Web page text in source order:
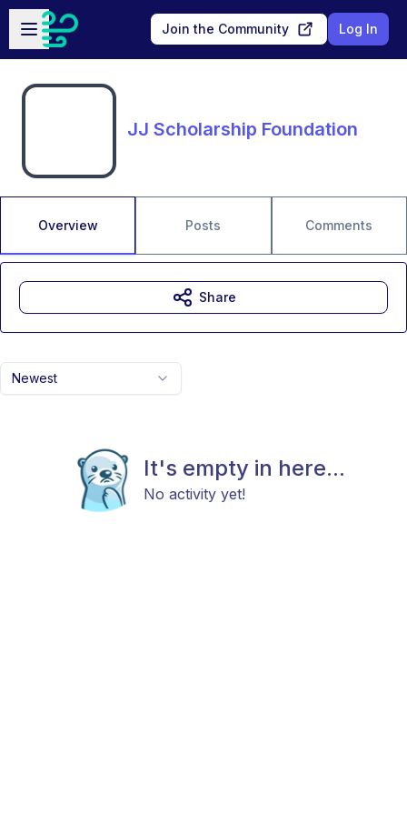
Skip to main content
Open sidebar
Join the Community Log In
JJ Scholarship Foundation
Overview Posts Comments
Newest
It's empty in here...
No activity yet!
Share